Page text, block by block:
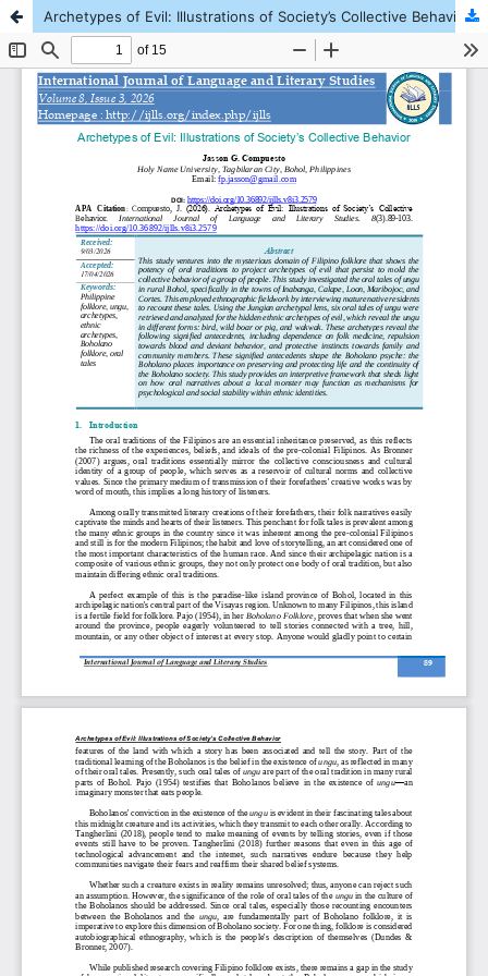
Archetypes of Evil: Illustrations of Society’s Collective Behavior